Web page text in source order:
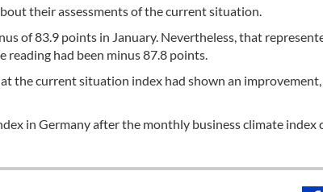
their assessments of the current situation.
of 83.9 points in January. Nevertheless, that
reading had been minus 87.8 points.
the current situation index had shown an improvement,
in Germany after the monthly business climate index